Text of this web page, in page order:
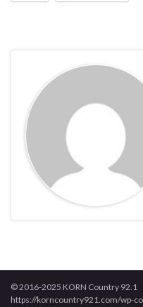
© 2016-2025 KORN Country 92.1
https://korncountry921.com/wp-